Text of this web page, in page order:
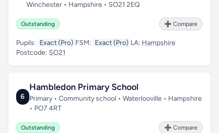
Winchester • Hampshire • SO21 2EQ
Outstanding ➕ Compare
Pupils: Exact (Pro) FSM: Exact (Pro) LA: Hampshire
Postcode: SO21
6
Hambledon Primary School
Primary • Community school • Waterlooville • Hampshire
• PO7 4RT
Outstanding ➕ Compare